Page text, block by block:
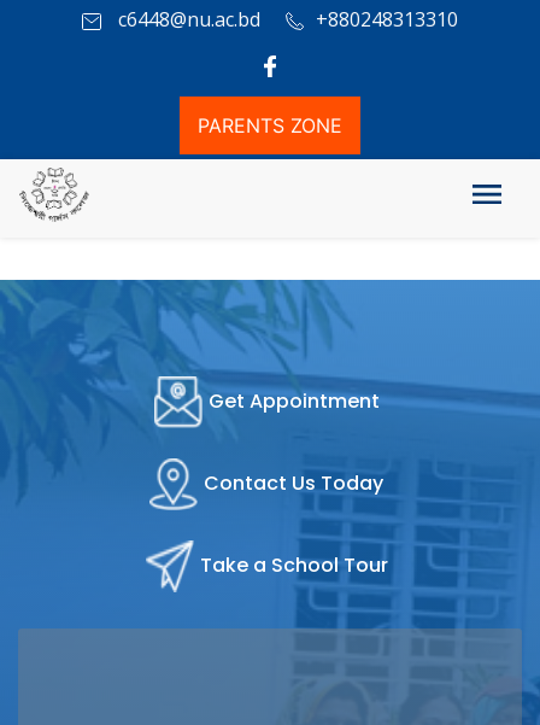
c6448@nu.ac.bd +880248313310
PARENTS ZONE
Get Appointment
Contact Us Today
Take a School Tour